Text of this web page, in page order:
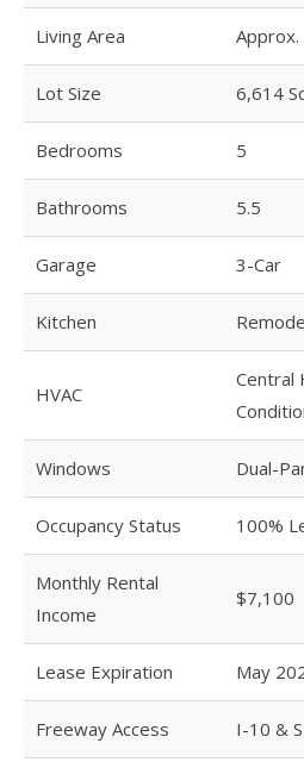
Living Area Approx.
Lot Size 6,614
Bedrooms 5
Bathrooms 5.5
Garage 3-Car
Kitchen
HVAC
Central
Windows Dual-
Occupancy Status 100%
Monthly Rental
Income
$7,100
Lease Expiration May
Freeway Access I-10 &